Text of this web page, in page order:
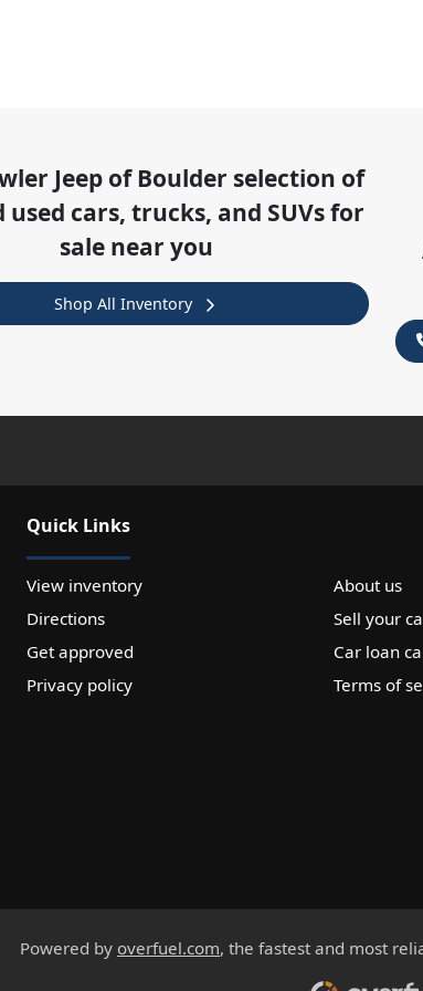
Jeep of Boulder selection of
used cars, trucks, and SUVs for
sale near you
Shop All Inventory
Quick Links
View inventory
About us
Directions
Sell your
Get approved
Car loan
Privacy policy
Terms of
Powered by overfuel.com, the fastest and most